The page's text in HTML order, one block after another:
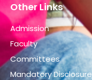
Other Links
Admission
Faculty
Committees
Mandatory Disclosure